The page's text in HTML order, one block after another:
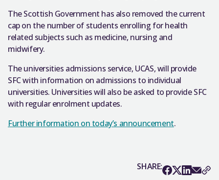
The Scottish Government has also removed the current
cap on the number of students enrolling for health
related subjects such as medicine, nursing and
midwifery.
The universities admissions service, UCAS, will provide
SFC with information on admissions to individual
universities. Universities will also be asked to provide SFC
with regular enrolment updates.
Further information on today’s announcement.
SHARE: